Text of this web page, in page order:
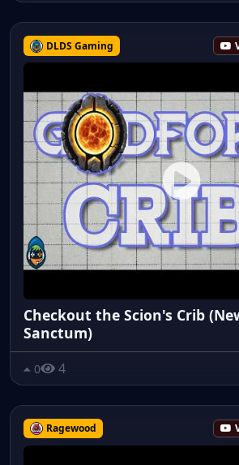
DLDS Gaming
Checkout the Scion's Crib
Sanctum)
0 4
Ragewood